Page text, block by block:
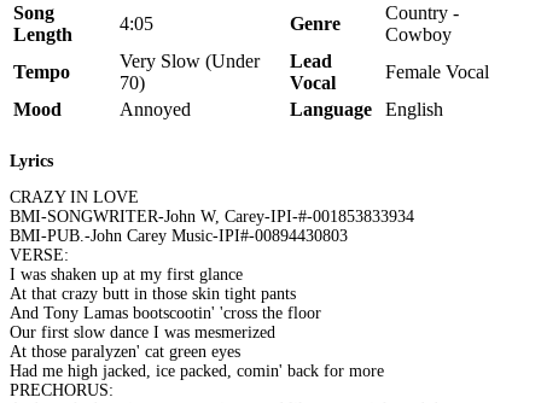
Song
Length
4:05 Genre
Country -
Cowboy
Tempo
Very Slow (Under
70)
Lead
Vocal
Female Vocal
Mood
Annoyed Language English
Lyrics
CRAZY IN LOVE
BMI-SONGWRITER-John W, Carey-IPI-#-001853833934
BMI-PUB.-John Carey Music-IPI#-00894430803
VERSE:
I was shaken up at my first glance
At that crazy butt in those skin tight pants
And Tony Lamas bootscootin' 'cross the floor
Our first slow dance I was mesmerized
At those paralyzen' cat green eyes
Had me high jacked, ice packed, comin' back for more
PRECHORUS: